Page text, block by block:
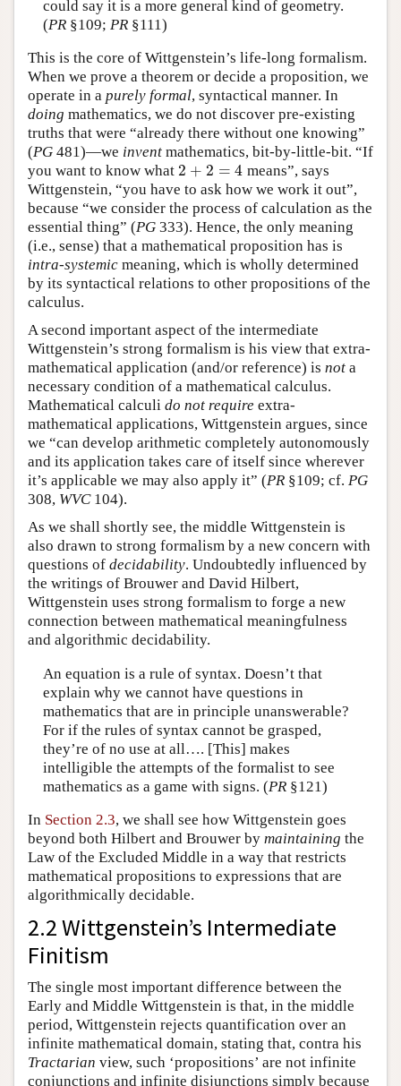
could say it is a more general kind of geometry.
(PR§109; PR§111)
This is the core of Wittgenstein’s life-long formalism.
When we prove a theorem or decide a proposition, we
operate in a purely formal, syntactical manner. In
doing mathematics, we do not discover pre-existing
truths that were “already there without one knowing”
(PG 481)—we invent mathematics, bit-by-little-bit. “If
you want to know what 2 + 2 = 4
2 +2 =4
means”, says
Wittgenstein, “you have to ask how we work it out”,
because “we consider the process of calculation as the
essential thing” (PG 333). Hence, the only meaning
(i.e., sense) that a mathematical proposition has is
intra-systemic meaning, which is wholly determined
by its syntactical relations to other propositions of the
calculus.
A second important aspect of the intermediate
Wittgenstein’s strong formalism is his view that extra-
mathematical application (and/or reference) is not a
necessary condition of a mathematical calculus.
Mathematical calculi do not require extra-
mathematical applications, Wittgenstein argues, since
we “can develop arithmetic completely autonomously
and its application takes care of itself since wherever
it’s applicable we may also apply it” (PR §109; cf. PG
308, WVC104).
As we shall shortly see, the middle Wittgenstein is
also drawn to strong formalism by a new concern with
questions of decidability. Undoubtedly influenced by
the writings of Brouwer and David Hilbert,
Wittgenstein uses strong formalism to forge a new
connection between mathematical meaningfulness
and algorithmic decidability.
An equation is a rule of syntax. Doesn’t that
explain why we cannot have questions in
mathematics that are in principle unanswerable?
For if the rules of syntax cannot be grasped,
they’re of no use at all…. [This] makes
intelligible the attempts of the formalist to see
mathematics as a game with signs. (PR§121)
In Section 2.3, we shall see how Wittgenstein goes
beyond both Hilbert and Brouwer by maintaining the
Law of the Excluded Middle in a way that restricts
mathematical propositions to expressions that are
algorithmically decidable.
2.2 Wittgenstein’s Intermediate
Finitism
The single most important difference between the
Early and Middle Wittgenstein is that, in the middle
period, Wittgenstein rejects quantification over an
infinite mathematical domain, stating that, contra his
Tractarian view, such ‘propositions’ are not infinite
conjunctions and infinite disjunctions simply because